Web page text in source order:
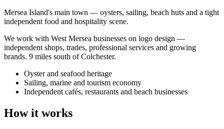
Mersea Island's main town — oysters, sailing, beach huts and a tight
independent food and hospitality scene.
We work with West Mersea businesses on logo design —
independent shops, trades, professional services and growing
brands. 9 miles south of Colchester.
Oyster and seafood heritage
Sailing, marine and tourism economy
Independent cafés, restaurants and beach businesses
How it works